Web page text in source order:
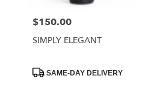
Price:
$150.00
SIMPLY ELEGANT
ProductSAME-DAY DELIVERY